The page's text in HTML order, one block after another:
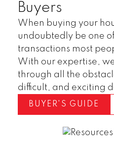
Buyers
When buying your
undoubtedly be one
transactions most
With our expertise,
through all the
difficult, and exciting
BUYER'S GUIDE